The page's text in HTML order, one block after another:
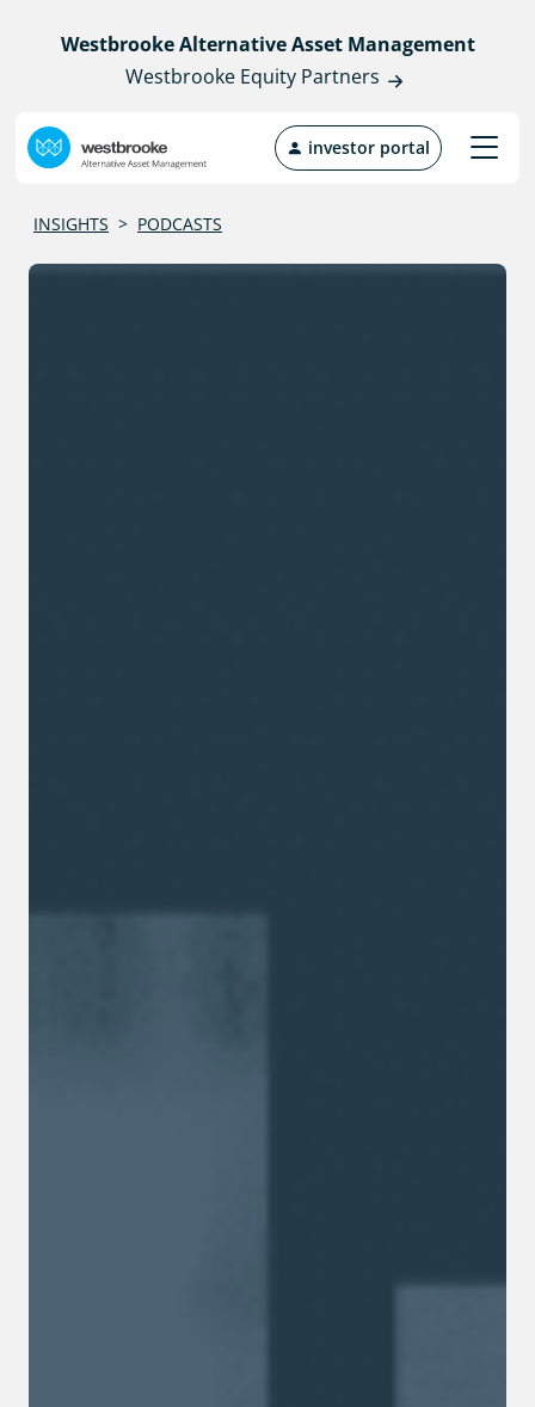
Westbrooke Alternative Asset Management
Westbrooke Equity Partners
investor portal
INSIGHTS > PODCASTS